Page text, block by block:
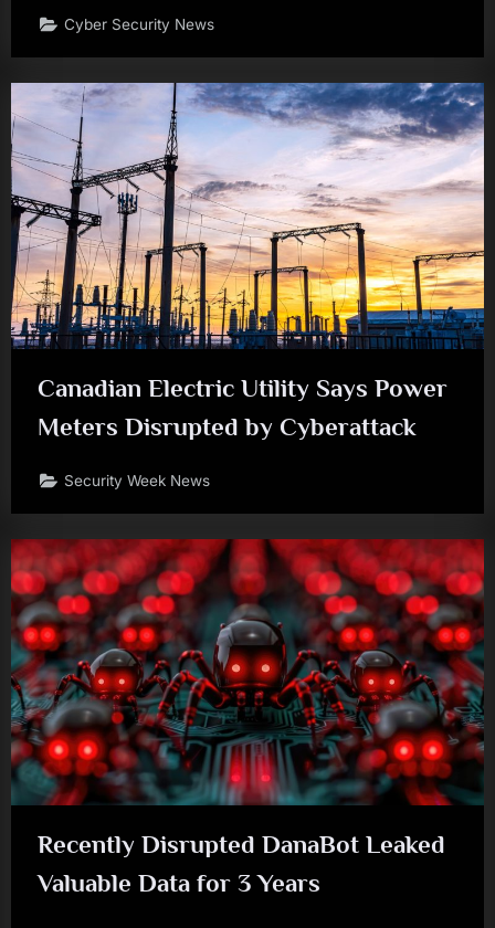
Cyber Security News
Canadian Electric Utility Says Power
Meters Disrupted by Cyberattack
Security Week News
Recently Disrupted DanaBot Leaked
Valuable Data for 3 Years